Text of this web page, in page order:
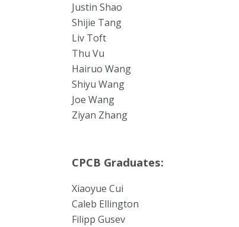
Justin Shao
Shijie Tang
Liv Toft
Thu Vu
Hairuo Wang
Shiyu Wang
Joe Wang
Ziyan Zhang
CPCB Graduates:
Xiaoyue Cui
Caleb Ellington
Filipp Gusev